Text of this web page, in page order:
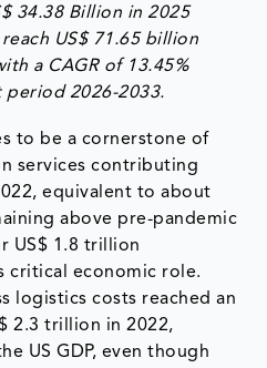
34.38 Billion in 2025
US$ 71.65 billion
a CAGR of 13.45%
2026-2033.
to be a cornerstone of
services contributing
equivalent to about
above pre-pandemic
US$ 1.8 trillion
critical economic role.
logistics costs reached an
2.3 trillion in 2022,
US GDP, even though